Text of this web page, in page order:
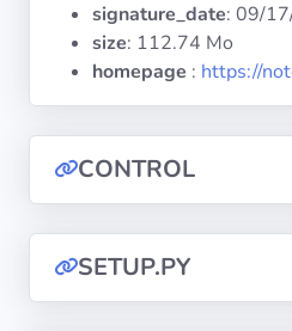
Documentation
Tranquil IT
Forum
signature_date: 09/
size: 112.74 Mo
homepage : https://
CONTROL
SETUP.PY